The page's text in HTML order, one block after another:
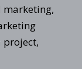
marketing,
project,